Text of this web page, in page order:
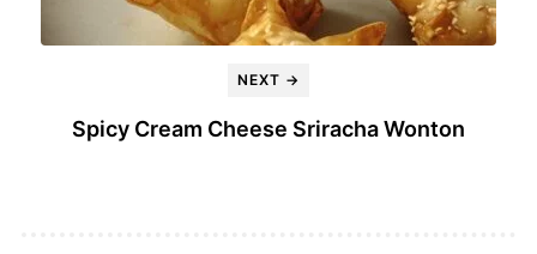
NEXT →
Spicy Cream Cheese Sriracha Wonton